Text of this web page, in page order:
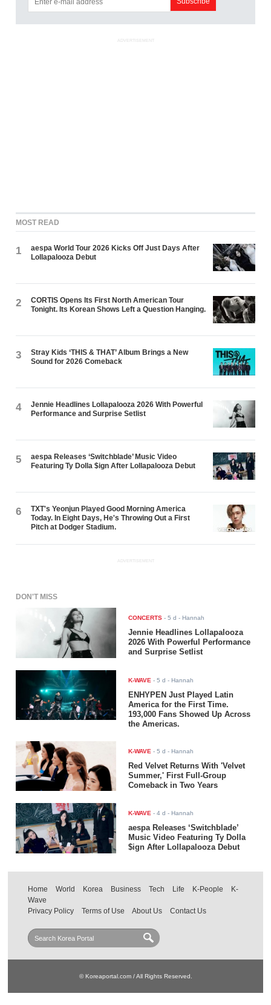
ADVERTISEMENT
MOST READ
1
aespa World Tour 2026 Kicks Off Just Days After
Lollapalooza Debut
2
CORTIS Opens Its First North American Tour
Tonight. Its Korean Shows Left a Question Hanging.
3
Stray Kids ‘THIS & THAT’ Album Brings a New
Sound for 2026 Comeback
4
Jennie Headlines Lollapalooza 2026 With Powerful
Performance and Surprise Setlist
5
aespa Releases ‘Switchblade’ Music Video
Featuring Ty Dolla $ign After Lollapalooza Debut
6
TXT's Yeonjun Played Good Morning America
Today. In Eight Days, He's Throwing Out a First
Pitch at Dodger Stadium.
ADVERTISEMENT
DON'T MISS
CONCERTS -5 d - Hannah
Jennie Headlines Lollapalooza
2026 With Powerful Performance
and Surprise Setlist
K-WAVE -5 d - Hannah
ENHYPEN Just Played Latin
America for the First Time.
193,000 Fans Showed Up Across
the Americas.
K-WAVE -5 d - Hannah
Red Velvet Returns With 'Velvet
Summer,' First Full-Group
Comeback in Two Years
K-WAVE -4 d - Hannah
aespa Releases ‘Switchblade’
Music Video Featuring Ty Dolla
$ign After Lollapalooza Debut
Home World Korea Business Tech Life K-People
K-
Wave
Privacy Policy
Terms of Use About Us Contact Us
© Koreaportal.com / All Rights Reserved.